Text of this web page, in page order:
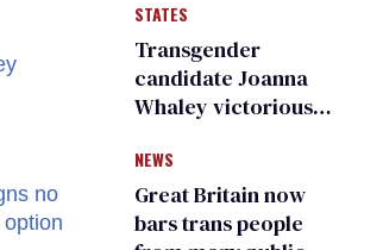
many
STATES
Transgender
candidate Joanna
Whaley victorious
Democratic
primary
NEWS
Great Britain now
bars trans people